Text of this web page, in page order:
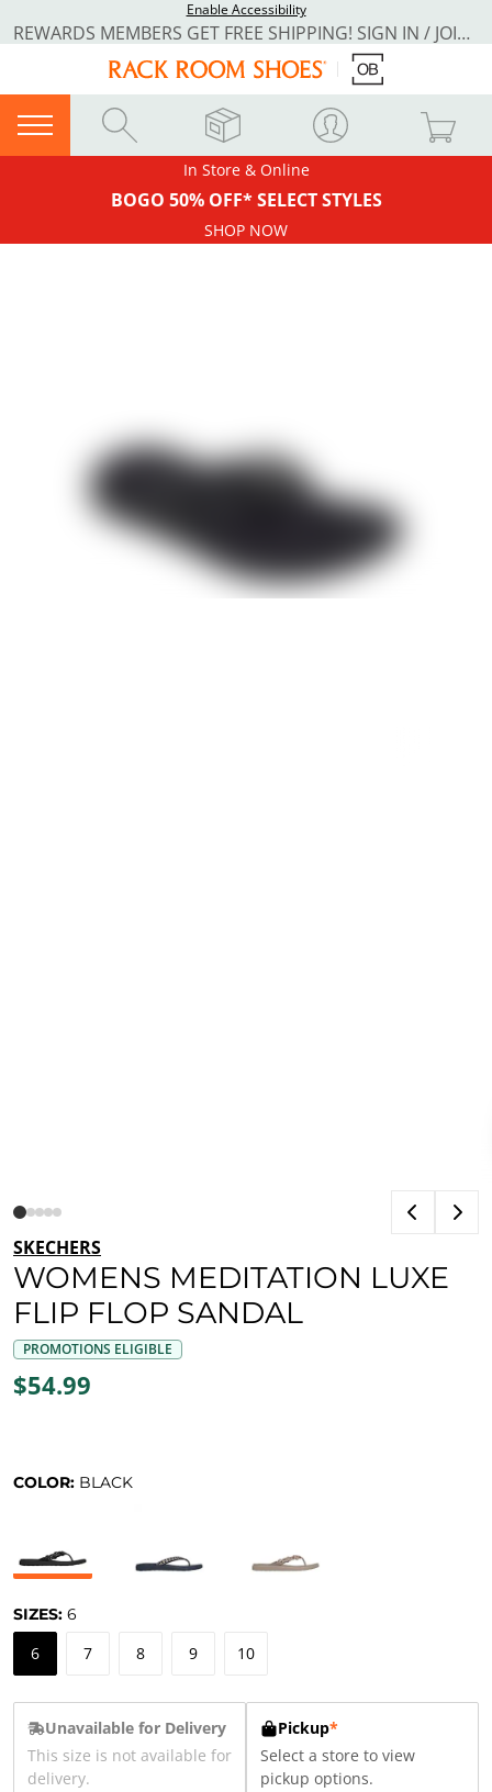
Enable Accessibility
REWARDS MEMBERS GET FREE SHIPPING! SIGN IN / JOIN NOW
In Store & Online
BOGO 50% OFF* SELECT STYLES
SHOP NOW
SKECHERS
WOMENS MEDITATION LUXE
FLIP FLOP SANDAL
PROMOTIONS ELIGIBLE
$54.99
COLOR: BLACK
SIZES: 6
6 7 8 9 10
Unavailable for Delivery
This size is not available for
delivery.
Pickup*
Select a store to view
pickup options.